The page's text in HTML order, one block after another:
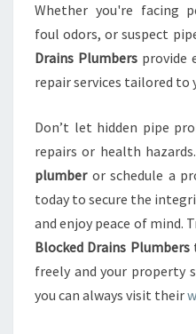
Whether you're facing
foul odors, or suspect
Drains Plumbers provide
repair services tailored to
Don’t let hidden pipe
repairs or health
plumberor schedule a
today to secure the
and enjoy peace of mind.
Blocked Drains Plumbers
freely and your property
you can always visit their